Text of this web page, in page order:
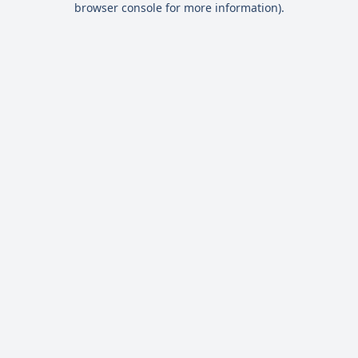
browser console for more information).